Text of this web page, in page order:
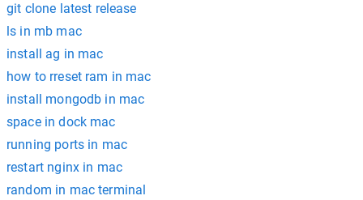
git clone latest release
ls in mb mac
install ag in mac
how to rreset ram in mac
install mongodb in mac
space in dock mac
running ports in mac
restart nginx in mac
random in mac terminal